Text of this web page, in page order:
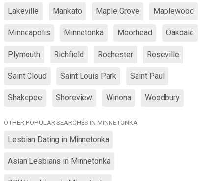
Lakeville Mankato Maple Grove Maplewood
Minneapolis Minnetonka Moorhead Oakdale
Plymouth Richfield Rochester Roseville
Saint Cloud Saint Louis Park Saint Paul
Shakopee Shoreview Winona Woodbury
OTHER POPULAR SEARCHES IN MINNETONKA
Lesbian Dating in Minnetonka
Asian Lesbians in Minnetonka